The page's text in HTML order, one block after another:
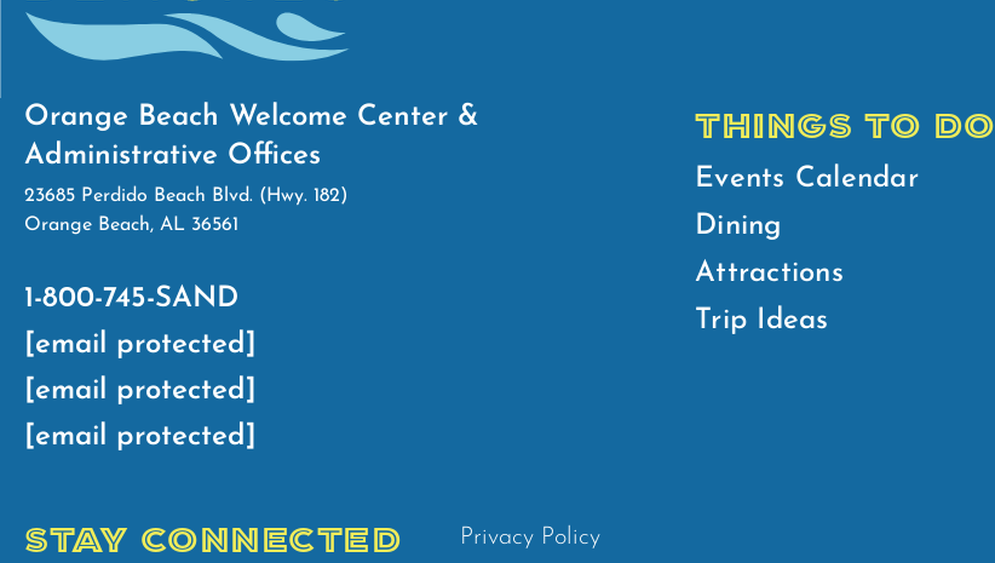
Orange Beach Welcome Center &
Administrative Offices
23685 Perdido Beach Blvd. (Hwy. 182)
Orange Beach, AL 36561
1-800-745-SAND
[email protected]
[email protected]
[email protected]
THINGS TO DO
Events Calendar
Dining
Attractions
Trip Ideas
STAY CONNECTED Privacy Policy